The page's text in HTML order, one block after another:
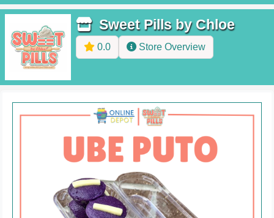
Sweet Pills by Chloe
0.0 Store Overview